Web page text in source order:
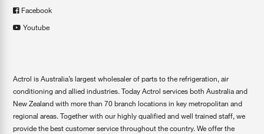
Facebook
Youtube
Actrol is Australia’s largest wholesaler of parts to the refrigeration, air
conditioning and allied industries. Today Actrol services both Australia and
New Zealand with more than 70 branch locations in key metropolitan and
regional areas. Together with our highly qualified and well trained staff, we
provide the best customer service throughout the country. We offer the